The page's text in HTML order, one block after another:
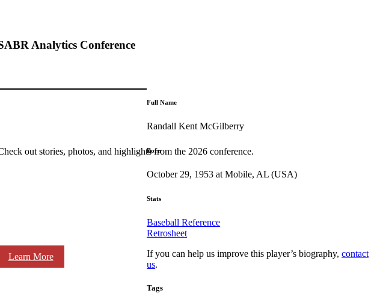
Analytics Conference
out stories, photos, and highlights from the 2026 conference.
Learn More
Full Name
Randall Kent McGilberry
Born
October 29, 1953 at Mobile, AL (USA)
Stats
Baseball Reference
Retrosheet
If you can help us improve this player’s biography,contact
us.
Tags